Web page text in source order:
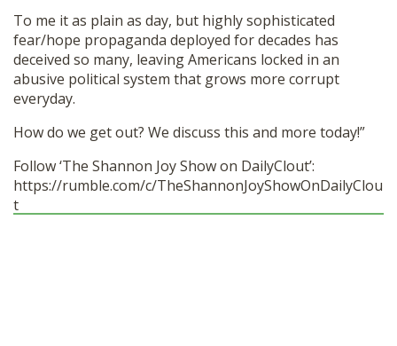
To me it as plain as day, but highly sophisticated
fear/hope propaganda deployed for decades has
deceived so many, leaving Americans locked in an
abusive political system that grows more corrupt
everyday.
How do we get out? We discuss this and more today!”
Follow ‘The Shannon Joy Show on DailyClout’:
https://rumble.com/c/TheShannonJoyShowOnDailyClou
t